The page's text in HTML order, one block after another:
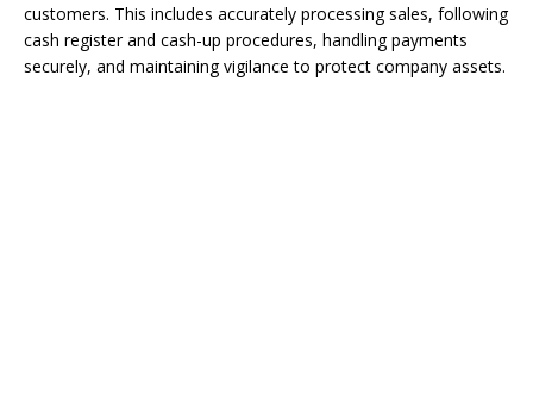
customers. This includes accurately processing sales, following
cash register and cash-up procedures, handling payments
securely, and maintaining vigilance to protect company assets.